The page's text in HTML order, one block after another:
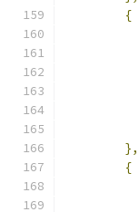
{
},
{